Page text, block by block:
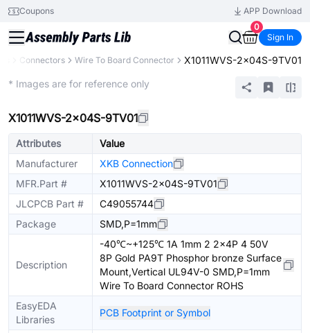
Coupons
APP Download
0
Sign In
Connectors Wire To Board Connector X1011WVS-2x04S-9TV01
* Images are for reference only
X1011WVS-2x04S-9TV01
Attributes
Value
Manufacturer
XKB Connection
MFR.Part #
X1011WVS-2x04S-9TV01
JLCPCB Part #
C49055744
Package
SMD,P=1mm
Description
-40℃~+125℃ 1A 1mm 2 2x4P 4 50V
8P Gold PA9T Phosphor bronze Surface
Mount,Vertical UL94V-0 SMD,P=1mm
Wire To Board Connector ROHS
EasyEDA
Libraries
PCB Footprint or Symbol